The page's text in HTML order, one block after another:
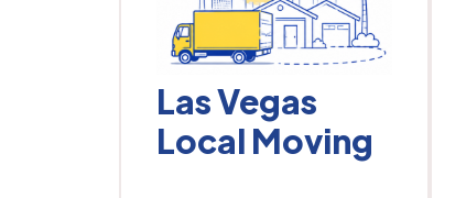
Las Vegas
Local Moving